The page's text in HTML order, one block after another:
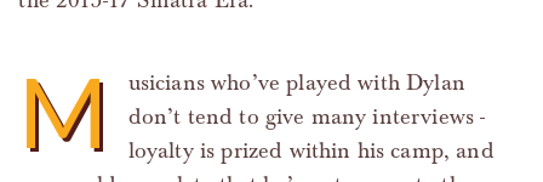
M
usicians who’ve played with Dylan
don’t tend to give many interviews -
loyalty is prized within his camp, and